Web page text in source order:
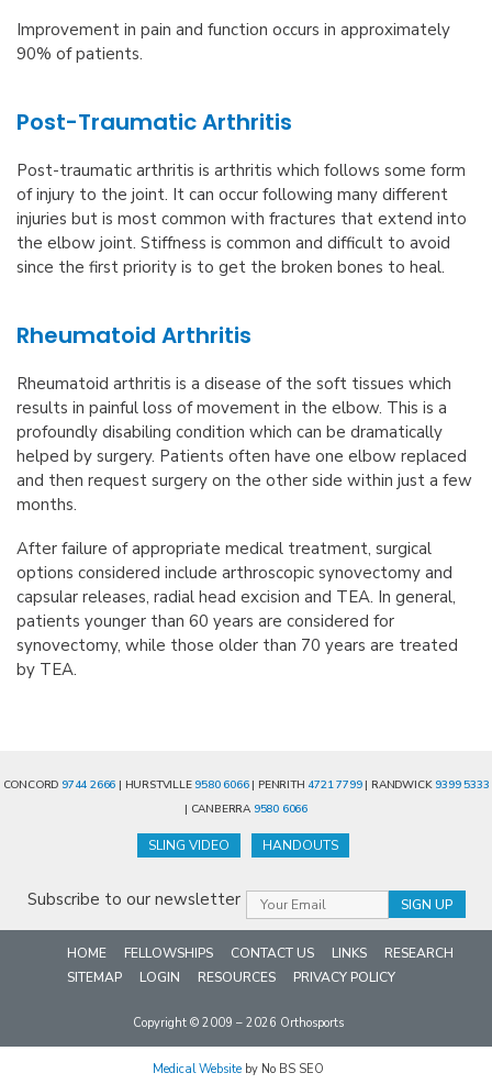
Improvement in pain and function occurs in approximately
90% of patients.
Post-Traumatic Arthritis
Post-traumatic arthritis is arthritis which follows some form
of injury to the joint. It can occur following many different
injuries but is most common with fractures that extend into
the elbow joint. Stiffness is common and difficult to avoid
since the first priority is to get the broken bones to heal.
Rheumatoid Arthritis
Rheumatoid arthritis is a disease of the soft tissues which
results in painful loss of movement in the elbow. This is a
profoundly disabiling condition which can be dramatically
helped by surgery. Patients often have one elbow replaced
and then request surgery on the other side within just a few
months.
After failure of appropriate medical treatment, surgical
options considered include arthroscopic synovectomy and
capsular releases, radial head excision and TEA. In general,
patients younger than 60 years are considered for
synovectomy, while those older than 70 years are treated
by TEA.
CONCORD 9744 2666 | HURSTVILLE 9580 6066| PENRITH 4721 7799| RANDWICK 9399 5333
| CANBERRA 9580 6066
SLING VIDEO HANDOUTS
Subscribe to our newsletter
HOME FELLOWSHIPS CONTACT US LINKS
RESEARCH
SITEMAP
LOGIN RESOURCES PRIVACY POLICY
Copyright © 2009 – 2026 Orthosports
Medical Websiteby No BS SEO